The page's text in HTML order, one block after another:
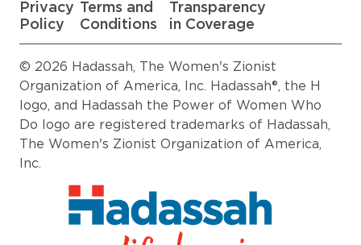
Privacy
Policy
Terms and
Conditions
Transparency
in Coverage
© 2026 Hadassah, The Women's Zionist
Organization of America, Inc. Hadassah®, the H
logo, and Hadassah the Power of Women Who
Do logo are registered trademarks of Hadassah,
The Women's Zionist Organization of America,
Inc.